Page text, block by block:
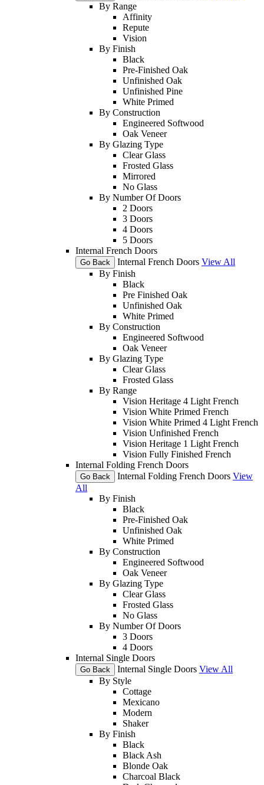
By Range
Affinity
Repute
Vision
By Finish
Black
Pre-Finished Oak
Unfinished Oak
Unfinished Pine
White Primed
By Construction
Engineered Softwood
Oak Veneer
By Glazing Type
Clear Glass
Frosted Glass
Mirrored
No Glass
By Number Of Doors
2 Doors
3 Doors
4 Doors
5 Doors
Internal French Doors
Go Back Internal French Doors View All
By Finish
Black
Pre Finished Oak
Unfinished Oak
White Primed
By Construction
Engineered Softwood
Oak Veneer
By Glazing Type
Clear Glass
Frosted Glass
By Range
Vision Heritage 4 Light French
Vision White Primed French
Vision White Primed 4 Light French
Vision Unfinished French
Vision Heritage 1 Light French
Vision Fully Finished French
Internal Folding French Doors
Go Back Internal Folding French Doors View
All
By Finish
Black
Pre-Finished Oak
Unfinished Oak
White Primed
By Construction
Engineered Softwood
Oak Veneer
By Glazing Type
Clear Glass
Frosted Glass
No Glass
By Number Of Doors
3 Doors
4 Doors
Internal Single Doors
Go Back Internal Single Doors View All
By Style
Cottage
Mexicano
Modern
Shaker
By Finish
Black
Black Ash
Blonde Oak
Charcoal Black